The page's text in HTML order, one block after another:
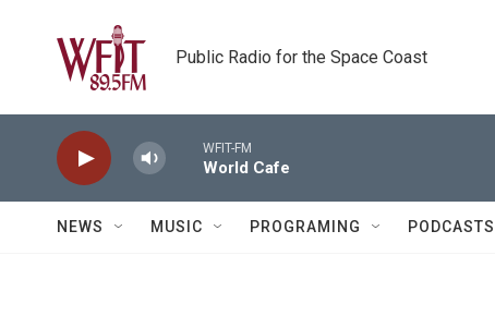
Public Radio for the Space Coast
WFIT-FM
World Cafe
NEWS MUSIC PROGRAMING PODCASTS